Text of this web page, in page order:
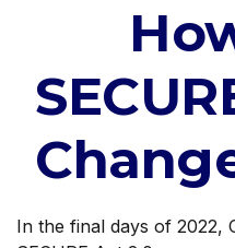
In the final days of 2022,